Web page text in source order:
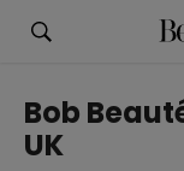
Bob
UK